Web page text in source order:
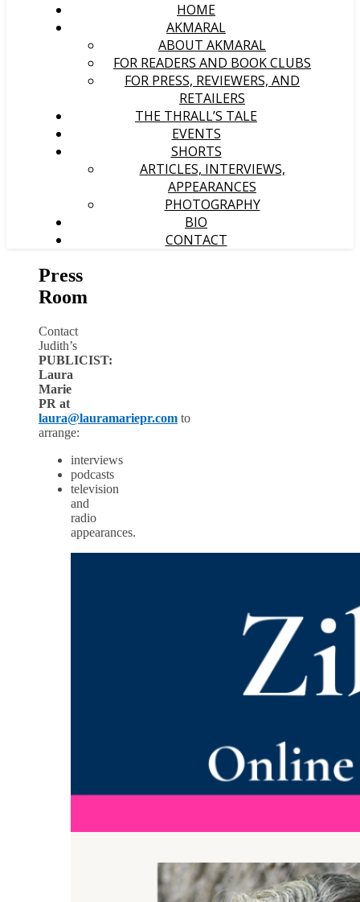
HOME
AKMARAL
ABOUT AKMARAL
FOR READERS AND BOOK CLUBS
FOR PRESS, REVIEWERS, AND
RETAILERS
THE THRALL’S TALE
EVENTS
SHORTS
ARTICLES, INTERVIEWS,
APPEARANCES
PHOTOGRAPHY
BIO
CONTACT
Press
Room
Contact
Judith’s
PUBLICIST:
Laura
Marie
PR at
laura@lauramariepr.com to
arrange:
interviews
podcasts
television
and
radio
appearances.